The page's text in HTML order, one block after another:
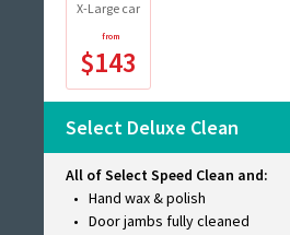
X-Large car
$143
Select Deluxe Clean
All of Select Speed Clean and:
Hand wax & polish
Door jambs fully cleaned